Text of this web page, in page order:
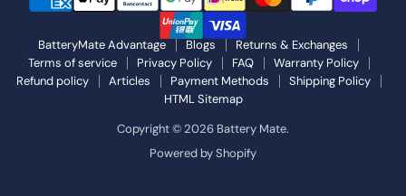
BatteryMate Advantage Blogs
Returns & Exchanges
Terms of service
Privacy Policy FAQ
Warranty Policy
Refund policy
Articles Payment Methods
Shipping Policy
HTML Sitemap
Copyright © 2026 Battery Mate.
Powered by Shopify